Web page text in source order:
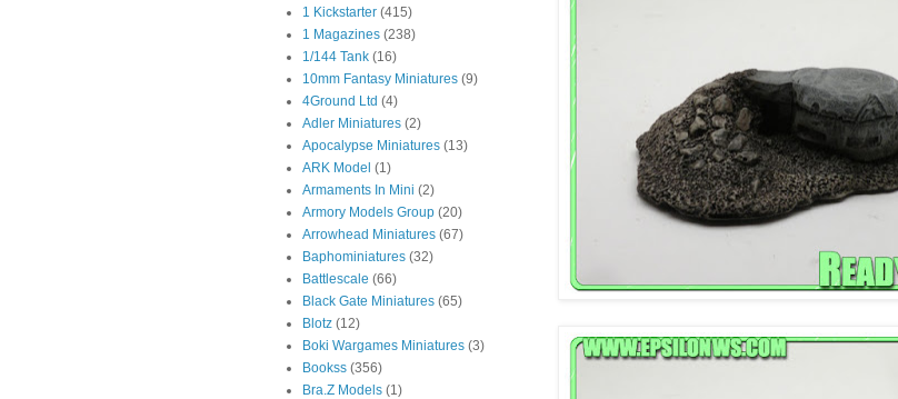
1 Kickstarter (415)
1 Magazines (238)
1/144 Tank (16)
10mm Fantasy Miniatures (9)
4Ground Ltd (4)
Adler Miniatures (2)
Apocalypse Miniatures (13)
ARK Model (1)
Armaments In Mini (2)
Armory Models Group (20)
Arrowhead Miniatures (67)
Baphominiatures (32)
Battlescale (66)
Black Gate Miniatures (65)
Blotz (12)
Boki Wargames Miniatures (3)
Bookss (356)
Bra.Z Models (1)